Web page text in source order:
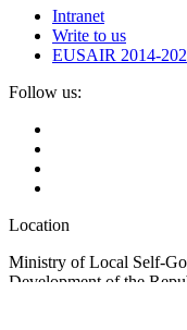
Intranet
Write to us
EUSAIR 2014-
Follow us:
Location
Ministry of Local Self-
Development of the